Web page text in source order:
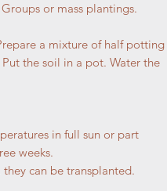
or mass plantings.
a mixture of half potting
the soil in a pot. Water the
in full sun or part
weeks.
can be transplanted.